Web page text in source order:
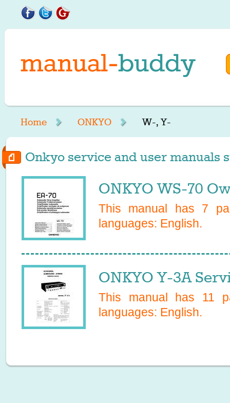
Home ONKYO W-, Y-
Onkyo service and user manuals
ONKYO WS-70
This manual has 7
languages: English.
ONKYO Y-3A
This manual has 11
languages: English.